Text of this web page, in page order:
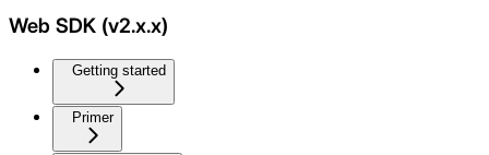
Web SDK (v2.x.x)
Getting started
Primer